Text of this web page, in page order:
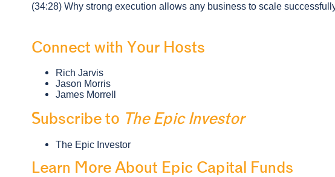
(34:28) Why strong execution allows any business to scale
Connect with Your Hosts
Rich Jarvis
Jason Morris
James Morrell
Subscribe to The Epic Investor
The Epic Investor
Learn More About Epic Capital Funds